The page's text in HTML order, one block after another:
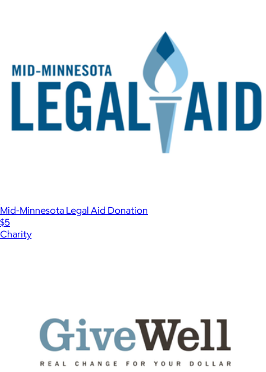
Mid-Minnesota Legal Aid Donation
$5
Charity